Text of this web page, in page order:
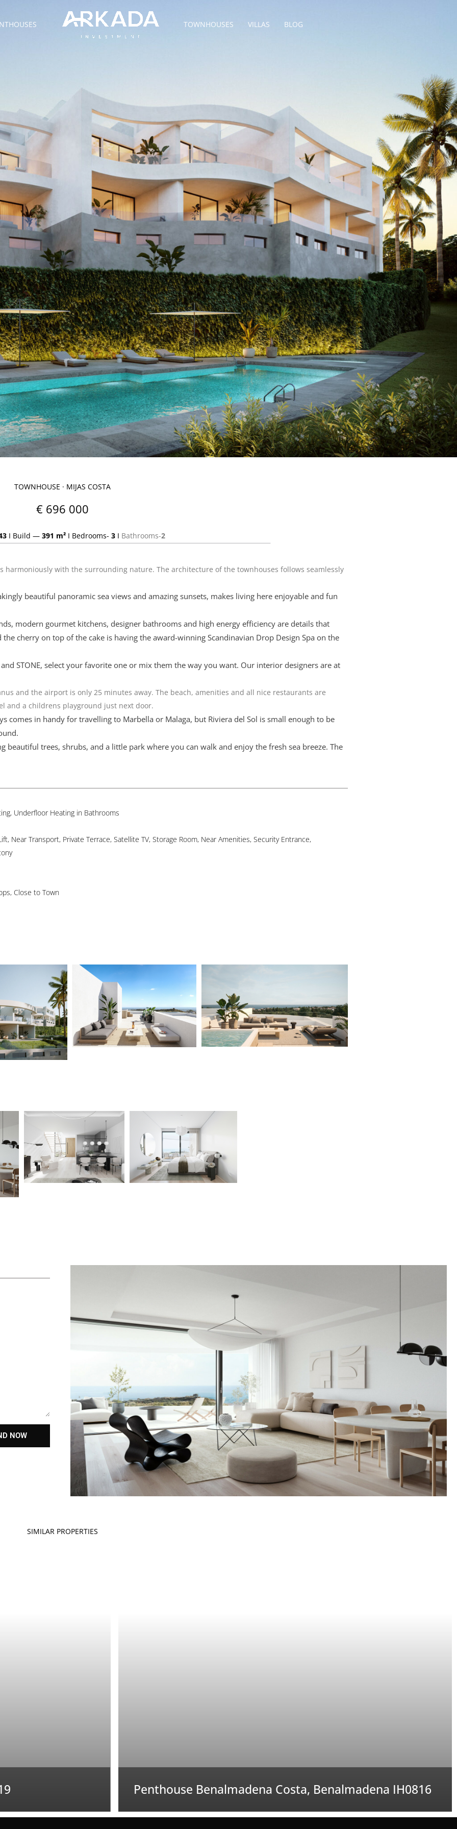
TOWNHOUSES VILLAS BLOG
TOWNHOUSE · MIJAS COSTA
€ 696 000
I Build — 391 m² I Bedrooms- 3I Bathrooms-2
harmoniously with the surrounding nature. The architecture of the townhouses follows seamlessly
beautiful panoramic sea views and amazing sunsets, makes living here enjoyable and fun
modern gourmet kitchens, designer bathrooms and high energy efficiency are details that
cherry on top of the cake is having the award-winning Scandinavian Drop Design Spa on the
STONE, select your favorite one or mix them the way you want. Our interior designers are at
and the airport is only 25 minutes away. The beach, amenities and all nice restaurants are
and a childrens playground just next door.
comes in handy for travelling to Marbella or Malaga, but Riviera del Sol is small enough to be
beautiful trees, shrubs, and a little park where you can walk and enjoy the fresh sea breeze. The
Underfloor Heating in Bathrooms
Near Transport, Private Terrace, Satellite TV, Storage Room, Near Amenities, Security Entrance,
Close to Town
NOW
SIMILAR PROPERTIES
Penthouse Benalmadena Costa, Benalmadena IH0816